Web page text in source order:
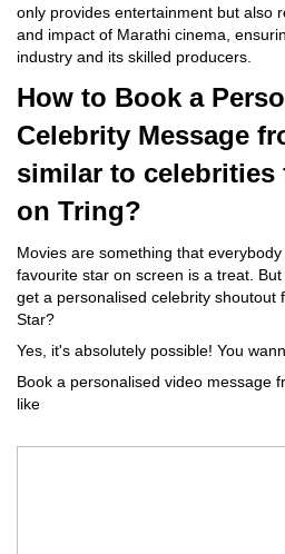
only provides entertainment but also
and impact of Marathi cinema,
industry and its skilled producers.
How to Book a
Celebrity Message
similar to celebrities
on Tring?
Movies are something that
favourite star on screen is a treat.
get a personalised celebrity shoutout
Star?
Yes, it's absolutely possible! You
Book a personalised video message
like